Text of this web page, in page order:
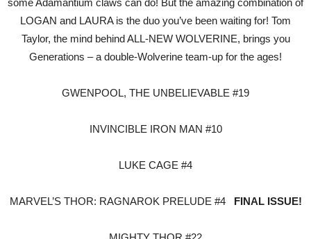
some Adamantium claws can do! But the amazing combination of
LOGAN and LAURA is the duo you’ve been waiting for! Tom
Taylor, the mind behind ALL-NEW WOLVERINE, brings you
Generations – a double-Wolverine team-up for the ages!
GWENPOOL, THE UNBELIEVABLE #19
INVINCIBLE IRON MAN #10
LUKE CAGE #4
MARVEL’S THOR: RAGNAROK PRELUDE #4 FINAL ISSUE!